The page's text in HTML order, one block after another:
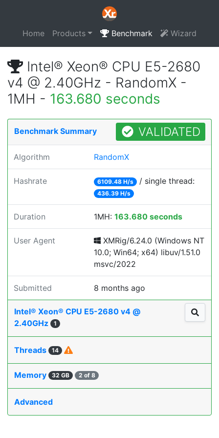
Home Products Benchmark Wizard
Intel® Xeon® CPU E5-2680
v4 @ 2.40GHz - RandomX -
1MH - 163.680 seconds
Benchmark Summary VALIDATED
Algorithm RandomX
Hashrate 6109.48 H/s / single thread:
436.39 H/s
Duration 1MH: 163.680 seconds
User Agent
XMRig/6.24.0 (Windows NT
10.0; Win64; x64) libuv/1.51.0
msvc/2022
Submitted 8 months ago
Intel® Xeon® CPU E5-2680 v4 @
2.40GHz
1
Threads 14
Memory 32 GB 2 of 8
Advanced